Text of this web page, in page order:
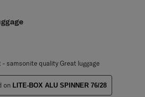
samsonite quality Great luggage
on LITE-BOX ALU SPINNER 76/28